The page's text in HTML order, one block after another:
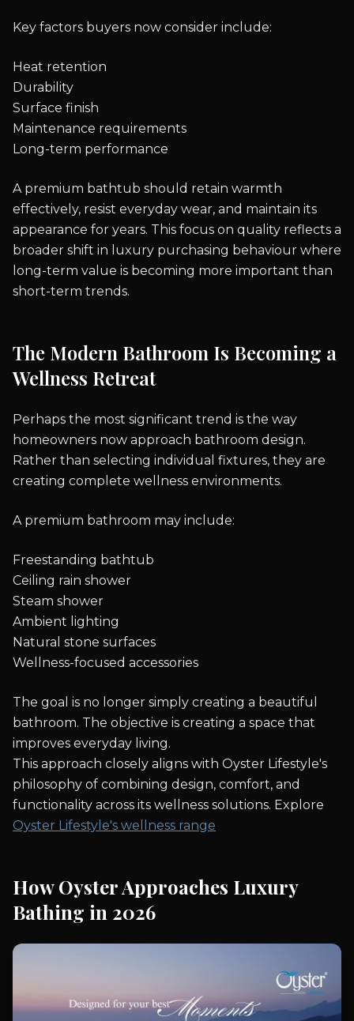
Key factors buyers now consider include:
Heat retention
Durability
Surface finish
Maintenance requirements
Long-term performance
A premium bathtub should retain warmth
effectively, resist everyday wear, and maintain its
appearance for years. This focus on quality reflects a
broader shift in luxury purchasing behaviour where
long-term value is becoming more important than
short-term trends.
The Modern Bathroom Is Becoming a
Wellness Retreat
Perhaps the most significant trend is the way
homeowners now approach bathroom design.
Rather than selecting individual fixtures, they are
creating complete wellness environments.
A premium bathroom may include:
Freestanding bathtub
Ceiling rain shower
Steam shower
Ambient lighting
Natural stone surfaces
Wellness-focused accessories
The goal is no longer simply creating a beautiful
bathroom. The objective is creating a space that
improves everyday living.
This approach closely aligns with Oyster Lifestyle's
philosophy of combining design, comfort, and
functionality across its wellness solutions. Explore
Oyster Lifestyle's wellness range
How Oyster Approaches Luxury
Bathing in 2026